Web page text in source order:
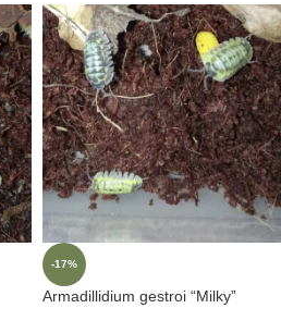
-17%
Armadillidium gestroi “Milky”